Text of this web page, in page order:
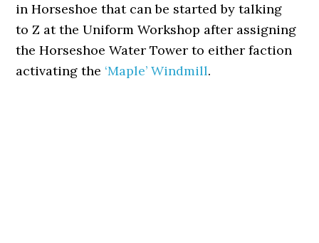
in Horseshoe that can be started by talking
to Z at the Uniform Workshop after assigning
the Horseshoe Water Tower to either faction
activating the ‘Maple’ Windmill.